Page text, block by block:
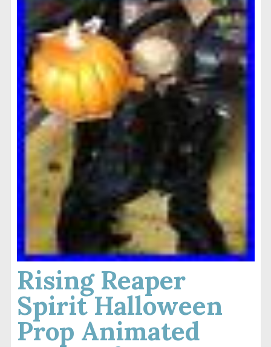
Rising Reaper
Spirit Halloween
Prop Animated